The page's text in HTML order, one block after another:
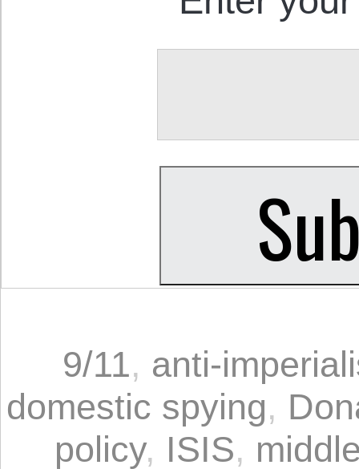
9/11, anti-
domestic spying,
policy, ISIS,